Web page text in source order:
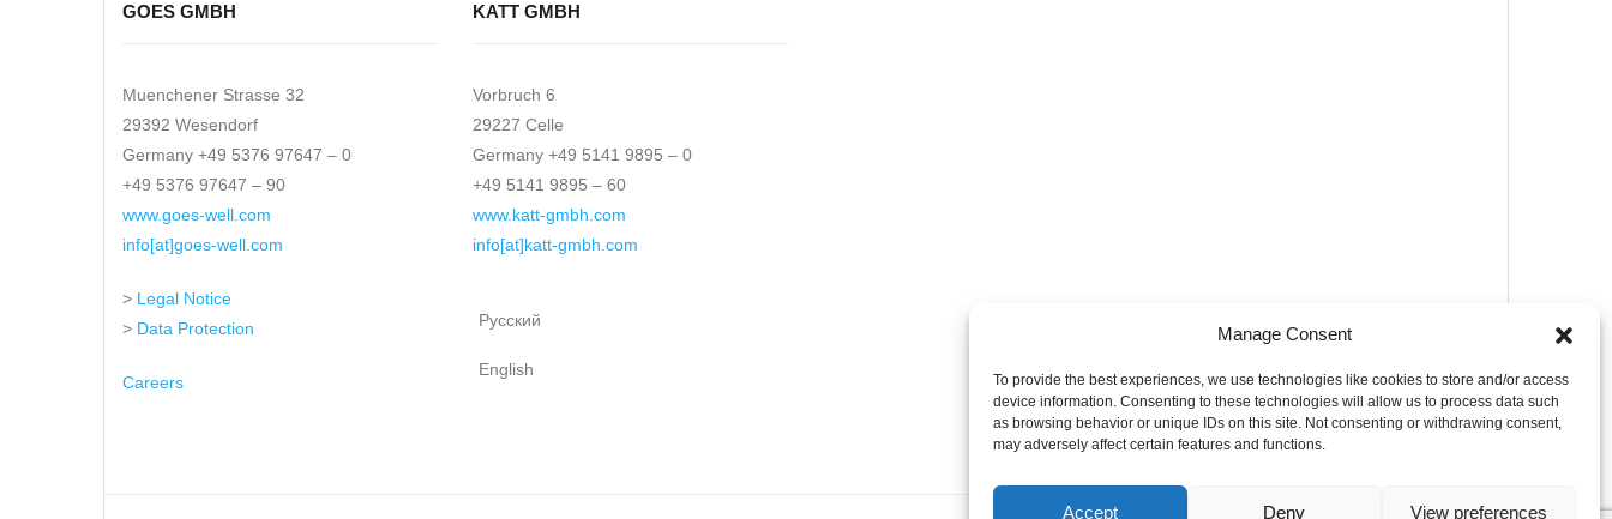
Manage Consent
To provide the best experiences, we use technologies like cookies to store and/or access
device information. Consenting to these technologies will allow us to process data such
as browsing behavior or unique IDs on this site. Not consenting or withdrawing consent,
may adversely affect certain features and functions.
Accept Deny View preferences
GOES GMBH
Muenchener Strasse 32
29392 Wesendorf
Germany +49 5376 97647 – 0
+49 5376 97647 – 90
www.goes-well.com
info[at]goes-well.com
> Legal Notice
> Data Protection
Careers
KATT GMBH
Vorbruch 6
29227 Celle
Germany +49 5141 9895 – 0
+49 5141 9895 – 60
www.katt-gmbh.com
info[at]katt-gmbh.com
Русский
English